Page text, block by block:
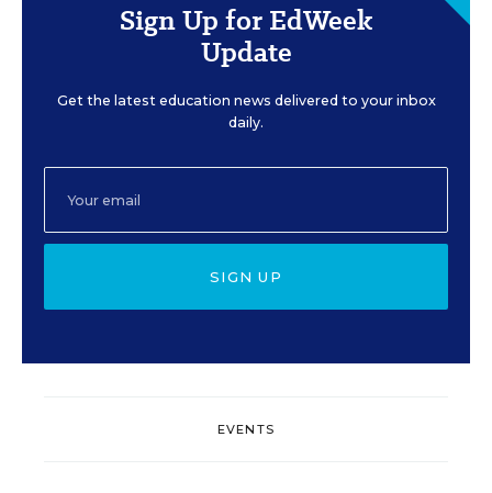
Sign Up for EdWeek
Update
Get the latest education news delivered to your inbox
daily.
SIGN UP
EVENTS